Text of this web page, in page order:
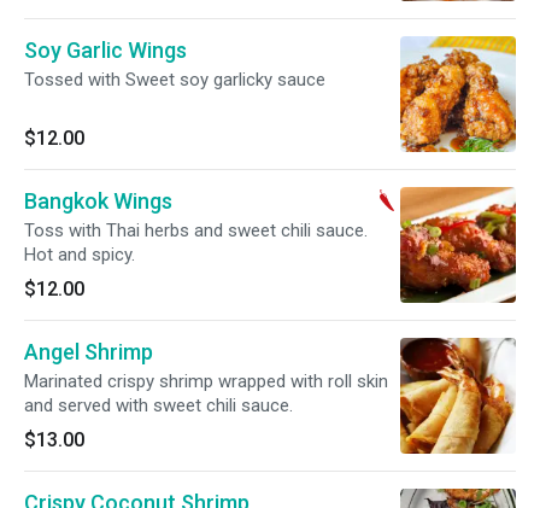
Soy Garlic Wings
Tossed with Sweet soy garlicky sauce
$12.00
Bangkok Wings
Toss with Thai herbs and sweet chili sauce.
Hot and spicy.
$12.00
Angel Shrimp
Marinated crispy shrimp wrapped with roll skin
and served with sweet chili sauce.
$13.00
Crispy Coconut Shrimp